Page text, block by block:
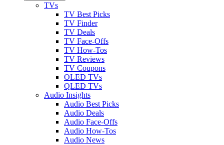
TVs
TV Best Picks
TV Finder
TV Deals
TV Face-Offs
TV How-Tos
TV Reviews
TV Coupons
OLED TVs
QLED TVs
Audio Insights
Audio Best Picks
Audio Deals
Audio Face-Offs
Audio How-Tos
Audio News